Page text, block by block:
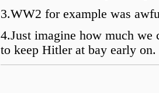
3.WW2 for example was
4.Just imagine how much we
to keep Hitler at bay early on.